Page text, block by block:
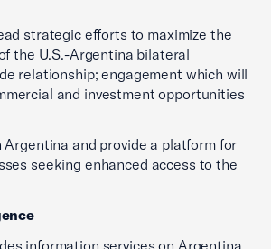
strategic efforts to maximize the
the U.S.-Argentina bilateral
relationship; engagement which will
and investment opportunities
Argentina and provide a platform for
seeking enhanced access to the
information services on Argentina,